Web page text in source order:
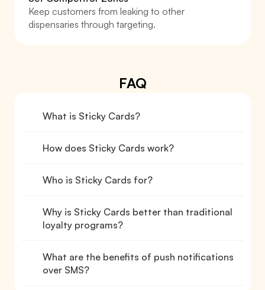
Keep customers from leaking to other
dispensaries through targeting.
FAQ
What is Sticky Cards?
How does Sticky Cards work?
Who is Sticky Cards for?
Why is Sticky Cards better than traditional
loyalty programs?
What are the benefits of push notifications
over SMS?